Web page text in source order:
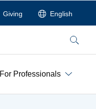
Giving English
Search
For Professionals